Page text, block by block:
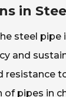
in
steel
and
resistance
pipes in